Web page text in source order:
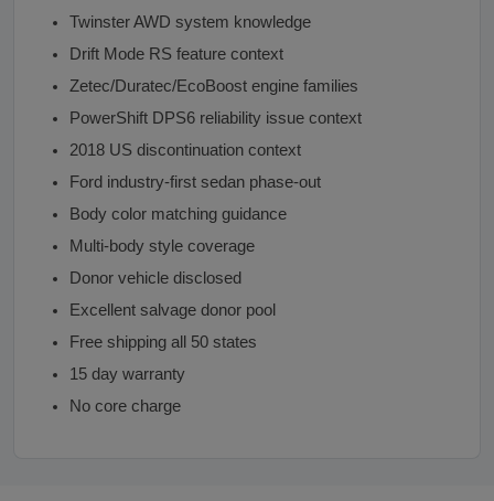
Twinster AWD system knowledge
Drift Mode RS feature context
Zetec/Duratec/EcoBoost engine families
PowerShift DPS6 reliability issue context
2018 US discontinuation context
Ford industry-first sedan phase-out
Body color matching guidance
Multi-body style coverage
Donor vehicle disclosed
Excellent salvage donor pool
Free shipping all 50 states
15 day warranty
No core charge